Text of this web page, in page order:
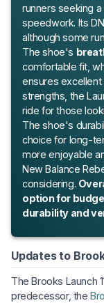
runners seeking
speedwork. Its
although some
The shoe's
comfortable fit,
ensures excellent
strengths, the
ride for those
The shoe's
choice for long-
more enjoyable
New Balance
considering.
option for
durability and
Updates to
The Brooks Launch
predecessor, the